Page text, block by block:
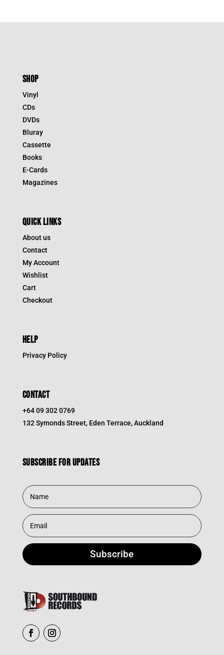
SHOP
Vinyl
CDs
DVDs
Bluray
Cassette
Books
E-Cards
Magazines
QUICK LINKS
About us
Contact
My Account
Wishlist
Cart
Checkout
HELP
Privacy Policy
CONTACT
+64 09 302 0769
132 Symonds Street, Eden Terrace, Auckland
Subscribe for updates
Subscribe